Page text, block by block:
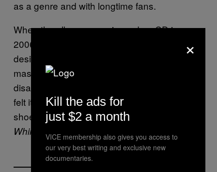
as a genre and with longtime fans.
When the album was reissued on CD in
2006, the audio quality left much to be
desired, with several tracks using lossy
master MP3s. For many fans, this was
disappointing. But there were still some who
felt it added texture and atmosphere to this
shoegaze classic. Whether lo-fi quality or not,
Whirlpool
×
Kill the ads for
just $2 a month
VICE membership also gives you access to
our very best writing and exclusive new
documentaries.